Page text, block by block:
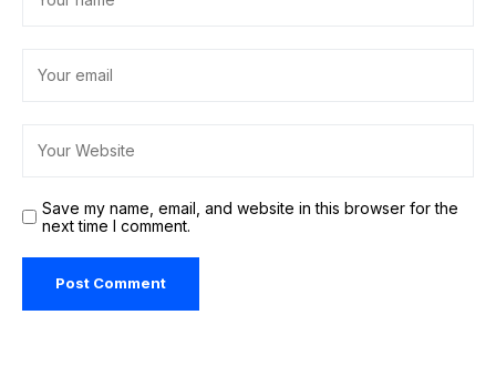
Save my name, email, and website in this browser for the
next time I comment.